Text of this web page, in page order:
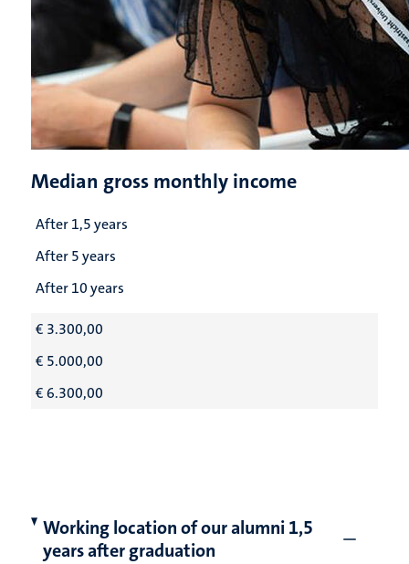
Median gross monthly income
After 1,5 years
After 5 years
After 10 years
€ 3.300,00
€ 5.000,00
€ 6.300,00
Working location of our alumni 1,5
years after graduation